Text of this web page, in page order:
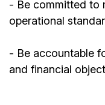
- Be committed to
operational
- Be accountable
and financial